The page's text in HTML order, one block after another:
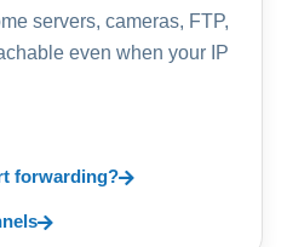
servers, cameras, FTP,
even when your IP
forwarding?